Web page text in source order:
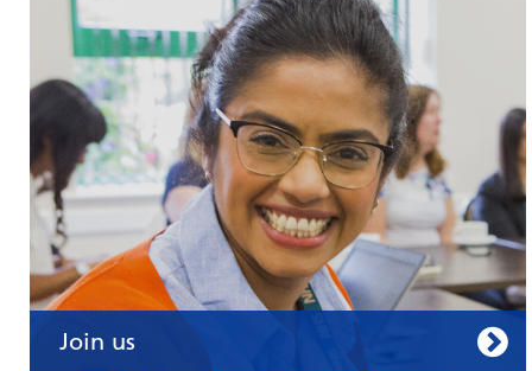
Join us